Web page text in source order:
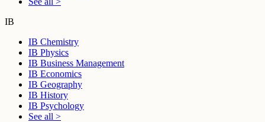
IB
IB Chemistry
IB Physics
IB Business Management
IB Economics
IB Geography
IB History
IB Psychology
See all >